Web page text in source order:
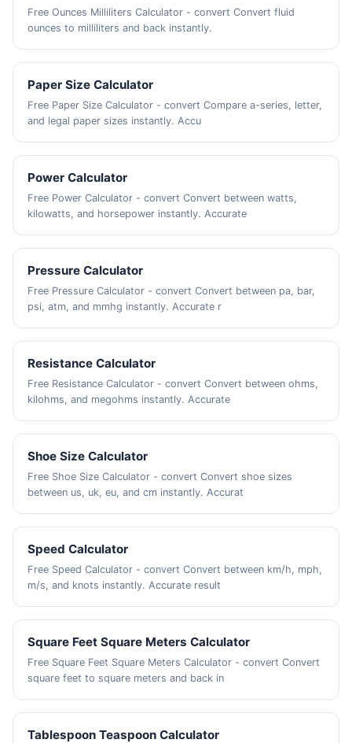
Free Ounces Milliliters Calculator - convert Convert fluid
ounces to milliliters and back instantly.
Paper Size Calculator
Free Paper Size Calculator - convert Compare a-series, letter,
and legal paper sizes instantly. Accu
Power Calculator
Free Power Calculator - convert Convert between watts,
kilowatts, and horsepower instantly. Accurate
Pressure Calculator
Free Pressure Calculator - convert Convert between pa, bar,
psi, atm, and mmhg instantly. Accurate r
Resistance Calculator
Free Resistance Calculator - convert Convert between ohms,
kilohms, and megohms instantly. Accurate
Shoe Size Calculator
Free Shoe Size Calculator - convert Convert shoe sizes
between us, uk, eu, and cm instantly. Accurat
Speed Calculator
Free Speed Calculator - convert Convert between km/h, mph,
m/s, and knots instantly. Accurate result
Square Feet Square Meters Calculator
Free Square Feet Square Meters Calculator - convert Convert
square feet to square meters and back in
Tablespoon Teaspoon Calculator